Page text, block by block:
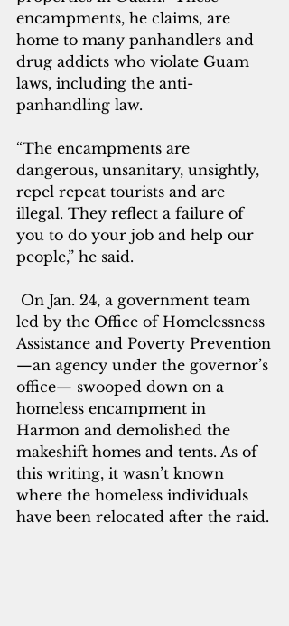
encampments, he claims, are
home to many panhandlers and
drug addicts who violate Guam
laws, including the anti-
panhandling law.
“The encampments are
dangerous, unsanitary, unsightly,
repel repeat tourists and are
illegal. They reflect a failure of
you to do your job and help our
people,” he said.
led by the Office of Homelessness
Assistance and Poverty Prevention
—an agency under the governor’s
office— swooped down on a
homeless encampment in
Harmon and demolished the
makeshift homes and tents. As of
this writing, it wasn’t known
where the homeless individuals
have been relocated after the raid.